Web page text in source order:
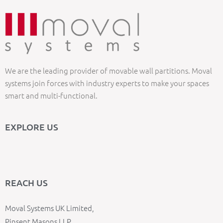
We are the leading provider of movable wall partitions. Moval
systems join forces with industry experts to make your spaces
smart and multi-functional.
EXPLORE US
REACH US
Moval Systems UK Limited,